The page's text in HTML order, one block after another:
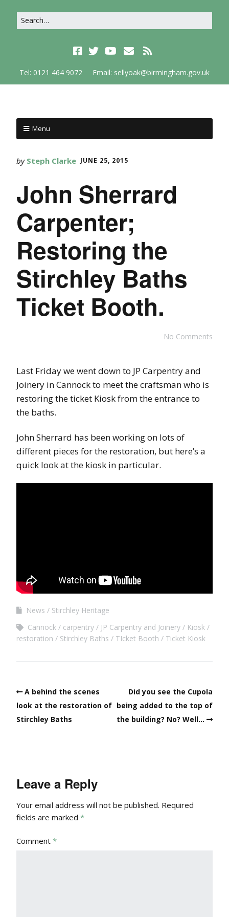
Tel: 0121 464 9072 Email: sellyoak@birmingham.gov.uk
Menu
by Steph Clarke JUNE 25, 2015
John Sherrard
Carpenter;
Restoring the
Stirchley Baths
Ticket Booth.
No Comments
Last Friday we went down to JP Carpentry and
Joinery in Cannock to meet the craftsman who is
restoring the ticket Kiosk from the entrance to
the baths.
John Sherrard has been working on lots of
different pieces for the restoration, but here’s a
quick look at the kiosk in particular.
News
Stirchley Heritage
Cannock
carpentry JP Carpentry and Joinery
Kiosk
restoration
Stirchley Baths TIcket Booth Ticket Kiosk
A behind the scenes
look at the restoration of
Stirchley Baths
Did you see the Cupola
being added to the top of
the building? No? Well…
Leave a Reply
Your email address will not be published. Required
fields are marked *
Comment *